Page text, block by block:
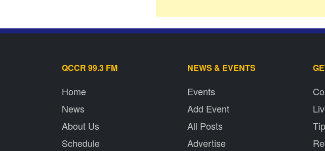
QCCR 99.3 FM
Home
News
About Us
Schedule
NEWS & EVENTS
Events
Add Event
All Posts
Advertise